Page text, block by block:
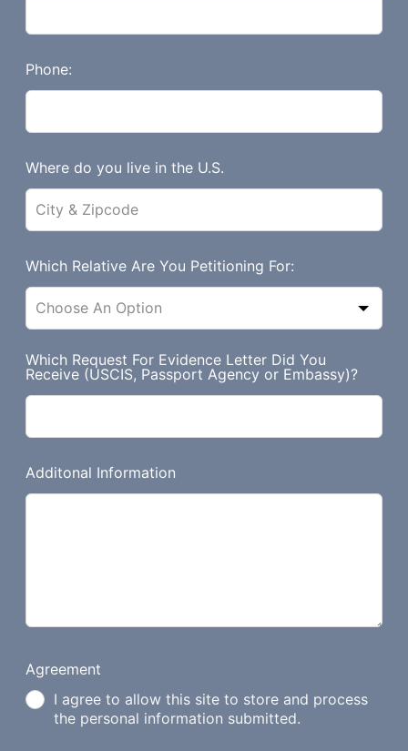
e
d
a
n
Phone:
Where do you live in the U.S.
Which Relative Are You Petitioning For:
Which Request For Evidence Letter Did You
Receive (USCIS, Passport Agency or Embassy)?
Additonal Information
Agreement
I agree to allow this site to store and process
the personal information submitted.